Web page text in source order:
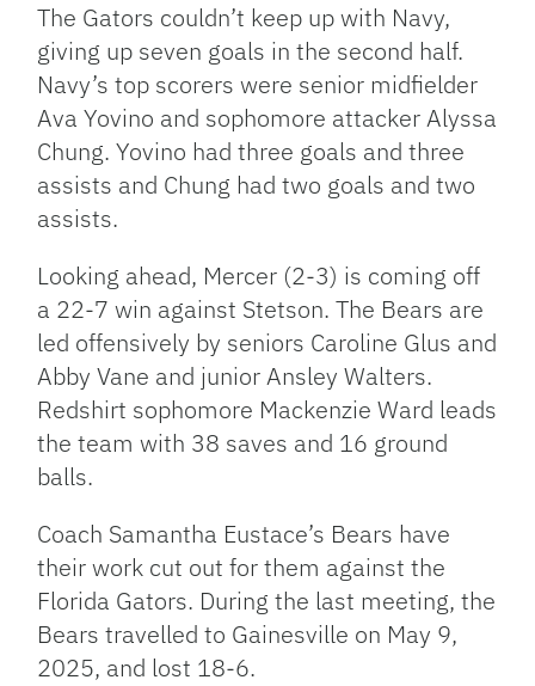
The Gators couldn’t keep up with Navy,
giving up seven goals in the second half.
Navy’s top scorers were senior midfielder
Ava Yovino and sophomore attacker Alyssa
Chung. Yovino had three goals and three
assists and Chung had two goals and two
assists.
Looking ahead, Mercer (2-3) is coming off
a 22-7 win against Stetson. The Bears are
led offensively by seniors Caroline Glus and
Abby Vane and junior Ansley Walters.
Redshirt sophomore Mackenzie Ward leads
the team with 38 saves and 16 ground
balls.
Coach Samantha Eustace’s Bears have
their work cut out for them against the
Florida Gators. During the last meeting, the
Bears travelled to Gainesville on May 9,
2025, and lost 18-6.